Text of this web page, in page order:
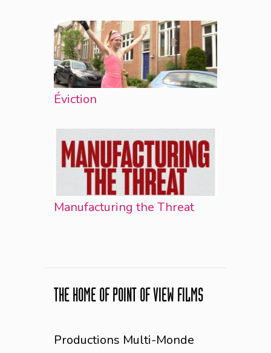
Éviction
Manufacturing the Threat
THE HOME OF POINT OF VIEW FILMS
Productions Multi-Monde